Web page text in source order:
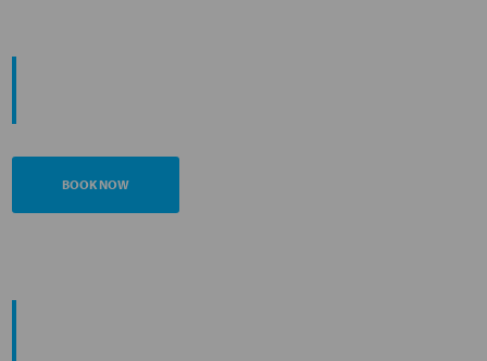
BOOK NOW